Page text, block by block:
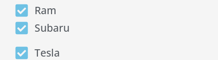
Ram
Subaru
Tesla